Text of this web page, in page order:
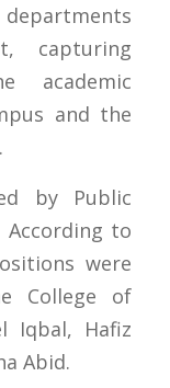
capturing
academic
and the
by Public
According to
were
College of
Iqbal, Hafiz
Abid.